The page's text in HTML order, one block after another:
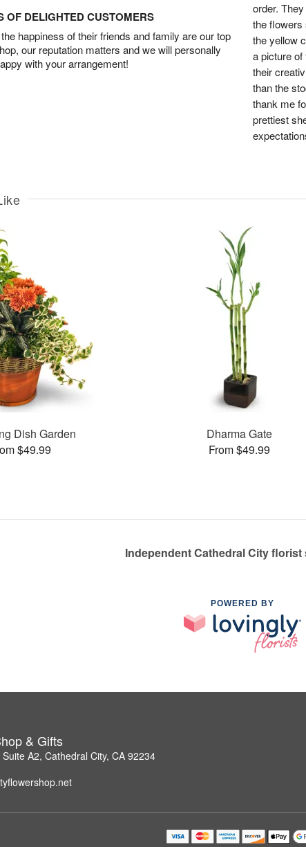
OF DELIGHTED CUSTOMERS
happiness of their friends and family are our top
our reputation matters and we will personally
with your arrangement!
order.
the flowers
the yellow
a picture
their
than the
thank me
prettiest
Dish Garden
$49.99
Dharma Gate
From $49.99
Independent Cathedral City florist
POWERED BY
& Gifts
A2, Cathedral City, CA 92234